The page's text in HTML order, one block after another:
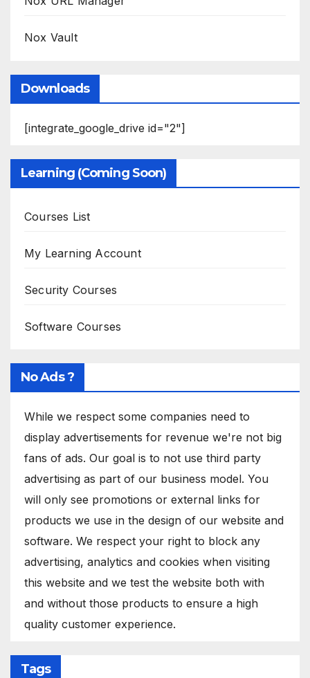
Nox Vault
Downloads
[integrate_google_drive id="2"]
Learning (Coming Soon)
Courses List
My Learning Account
Security Courses
Software Courses
No Ads ?
While we respect some companies need to
display advertisements for revenue we're not big
fans of ads. Our goal is to not use third party
advertising as part of our business model. You
will only see promotions or external links for
products we use in the design of our website and
software. We respect your right to block any
advertising, analytics and cookies when visiting
this website and we test the website both with
and without those products to ensure a high
quality customer experience.
Tags